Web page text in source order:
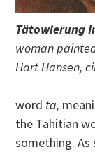
Tätowierung
woman
Hart Hansen,
word ta,
the Tahitian
something.